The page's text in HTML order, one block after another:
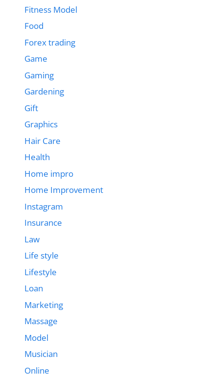
Fitness Model
Food
Forex trading
Game
Gaming
Gardening
Gift
Graphics
Hair Care
Health
Home impro
Home Improvement
Instagram
Insurance
Law
Life style
Lifestyle
Loan
Marketing
Massage
Model
Musician
Online